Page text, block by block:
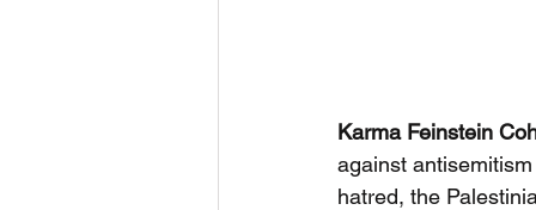
Karma Feinstein
against
hatred, the